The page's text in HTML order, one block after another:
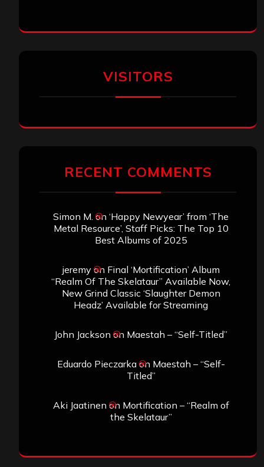
VISITORS
RECENT COMMENTS
Simon M. on ‘Happy Newyear’ from ‘The
Metal Resource’, Staff Picks: The Top 10
Best Albums of 2025
jeremyon Final ‘Mortification’ Album
“Realm Of The Skelataur” Available Now,
New Grind Classic ‘Slaughter Demon
Headz’ Available for Streaming
John Jackson on Maestah – “Self-Titled”
Eduardo Pieczarkaon Maestah – “Self-
Titled”
Aki Jaatinen on Mortification – “Realm of
the Skelataur”